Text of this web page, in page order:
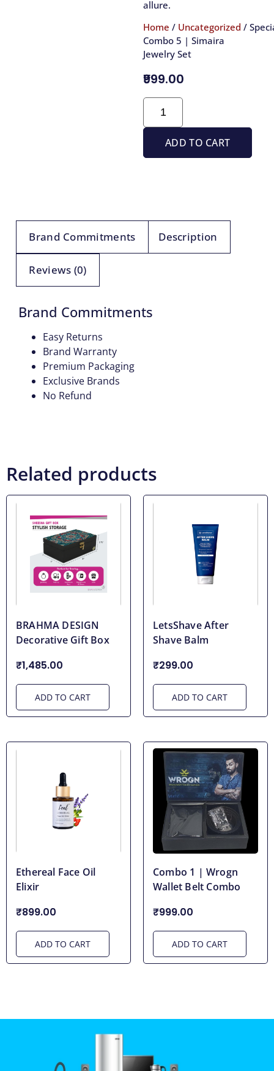
allure.
Home / Uncategorized /
Combo 5 | Simaira
Jewelry Set
₹999.00
ADD TO CART
Brand Commitments Description
Reviews (0)
Brand Commitments
Easy Returns
Brand Warranty
Premium Packaging
Exclusive Brands
No Refund
Related products
BRAHMA DESIGN
Decorative Gift Box
₹1,485.00
ADD TO CART
LetsShave After
Shave Balm
₹299.00
ADD TO CART
Ethereal Face Oil
Elixir
₹899.00
ADD TO CART
Combo 1 | Wrogn
Wallet Belt Combo
₹999.00
ADD TO CART